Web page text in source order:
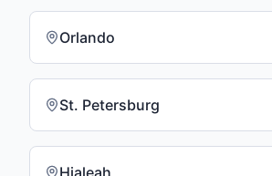
Orlando
St. Petersburg
Hialeah